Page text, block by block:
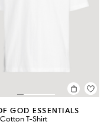
GOD ESSENTIALS
T-Shirt